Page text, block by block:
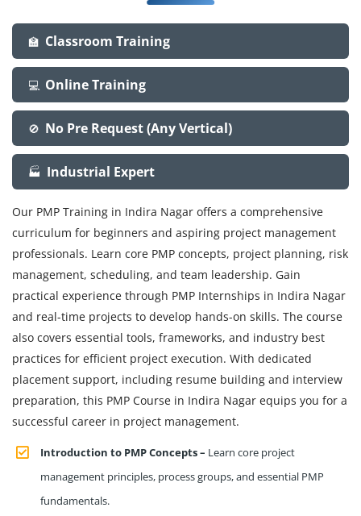
🏫 Classroom Training
💻 Online Training
🚫 No Pre Request (Any Vertical)
🏭 Industrial Expert
Our PMP Training in Indira Nagar offers a comprehensive
curriculum for beginners and aspiring project management
professionals. Learn core PMP concepts, project planning, risk
management, scheduling, and team leadership. Gain
practical experience through PMP Internships in Indira Nagar
and real-time projects to develop hands-on skills. The course
also covers essential tools, frameworks, and industry best
practices for efficient project execution. With dedicated
placement support, including resume building and interview
preparation, this PMP Course in Indira Nagar equips you for a
successful career in project management.
Introduction to PMP Concepts – Learn core project
management principles, process groups, and essential PMP
fundamentals.